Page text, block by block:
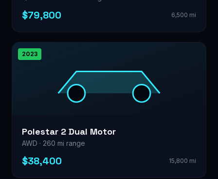
$79,800 6,500 mi
2023
Polestar 2 Dual Motor
AWD · 260 mi range
$38,400 15,800 mi